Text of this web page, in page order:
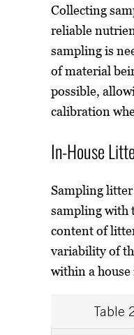
Collecting
reliable
sampling is
of material
possible,
calibration
In-House
Sampling
sampling with
content of
variability of
within a
Table